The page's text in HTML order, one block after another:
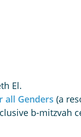
El.
all Genders (a
b-mitzvah